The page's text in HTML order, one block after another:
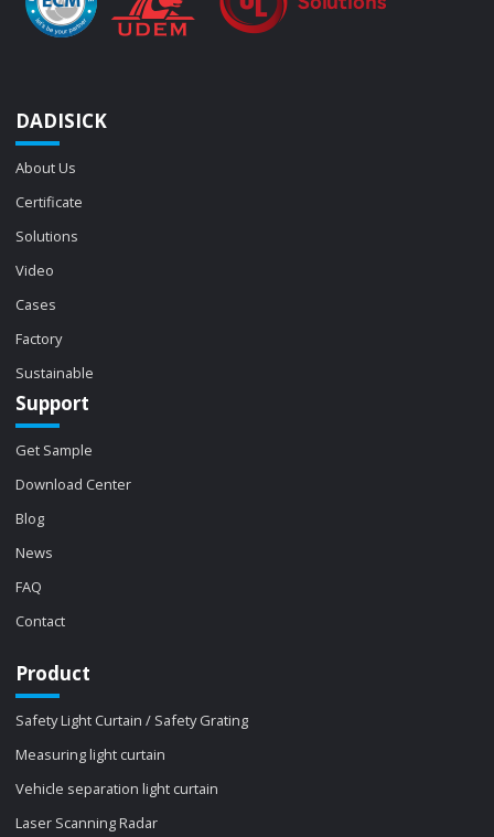
DADISICK
About Us
Certificate
Solutions
Video
Cases
Factory
Sustainable
Support
Get Sample
Download Center
Blog
News
FAQ
Contact
Product
Safety Light Curtain / Safety Grating
Measuring light curtain
Vehicle separation light curtain
Laser Scanning Radar